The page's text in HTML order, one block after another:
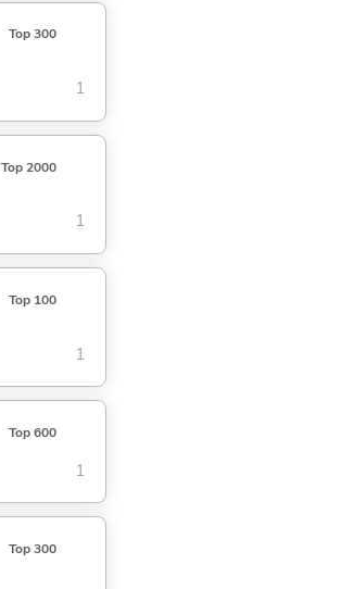
Top 300
1
Top 2000
1
Top 100
1
Top 600
1
Top 300